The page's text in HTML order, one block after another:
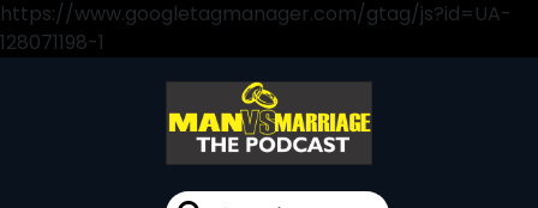
https://www.googletagmanager.com/gtag/js?id=UA-
128071198-1